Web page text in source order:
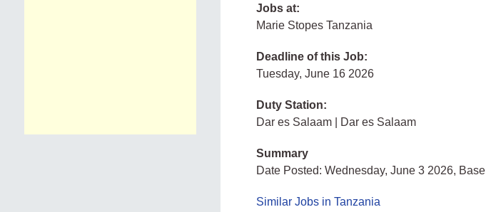
Jobs at:
Marie Stopes Tanzania
Deadline of this Job:
Tuesday, June 16 2026
Duty Station:
Dar es Salaam | Dar es Salaam
Summary
Date Posted: Wednesday, June 3 2026,
Similar Jobs in Tanzania